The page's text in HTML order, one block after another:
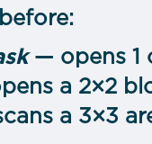
— opens 1
a 2×2
a 3×3